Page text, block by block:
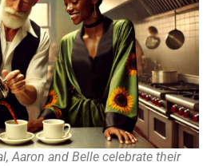
Aaron and Belle celebrate their